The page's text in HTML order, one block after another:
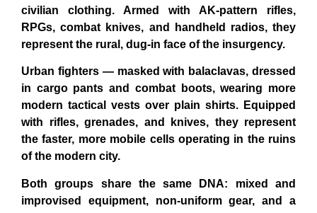
civilian clothing. Armed with AK-pattern rifles,
RPGs, combat knives, and handheld radios, they
represent the rural, dug-in face of the insurgency.
Urban fighters— masked with balaclavas, dressed
in cargo pants and combat boots, wearing more
modern tactical vests over plain shirts. Equipped
with rifles, grenades, and knives, they represent
the faster, more mobile cells operating in the ruins
of the modern city.
Both groups share the same DNA: mixed and
improvised equipment, non-uniform gear, and a